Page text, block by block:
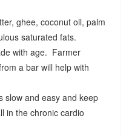
ghee, coconut oil, palm
saturated fats.
with age. Farmer
a bar will help with
and easy and keep
in the chronic cardio